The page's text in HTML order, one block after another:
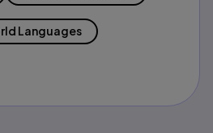
Languages